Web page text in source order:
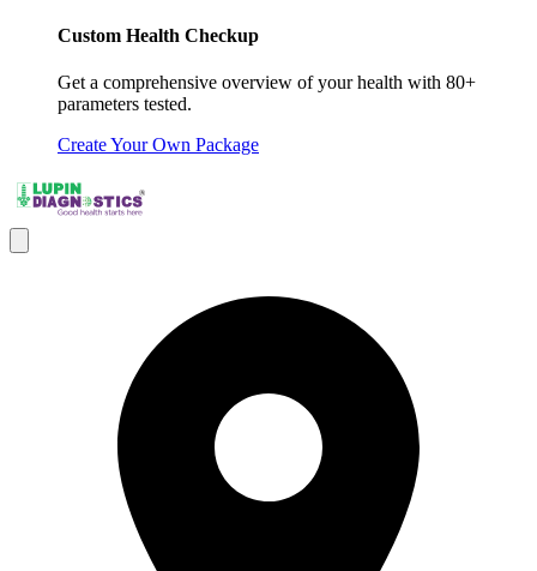
Custom Health Checkup
Get a comprehensive overview of your health with 80+
parameters tested.
Create Your Own Package